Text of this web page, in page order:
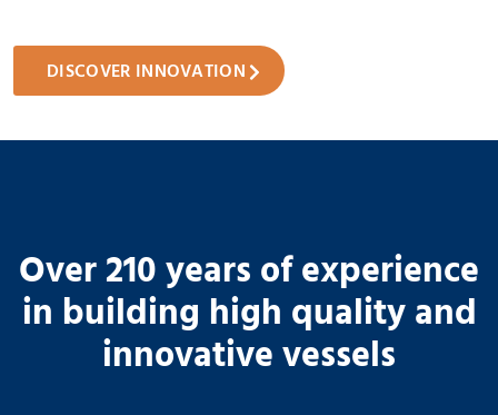
DISCOVER INNOVATION
Over 210 years of experience
in building high quality and
innovative vessels